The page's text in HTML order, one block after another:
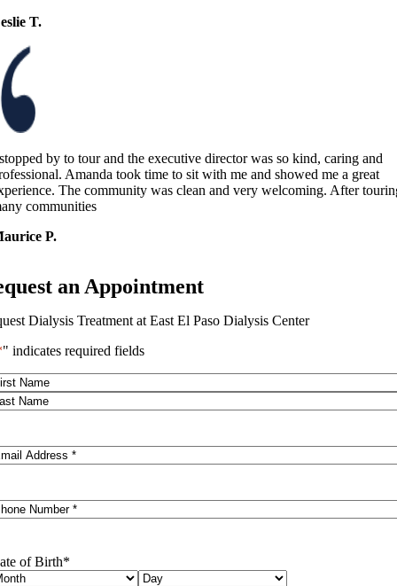
T.
by to tour and the executive director was so kind, caring and
Amanda took time to sit with me and showed me a great
The community was clean and very welcoming. After
communities
P.
an Appointment
Dialysis Treatment at East El Paso Dialysis Center
" indicates required fields
*
*
*
of Birth*
Day